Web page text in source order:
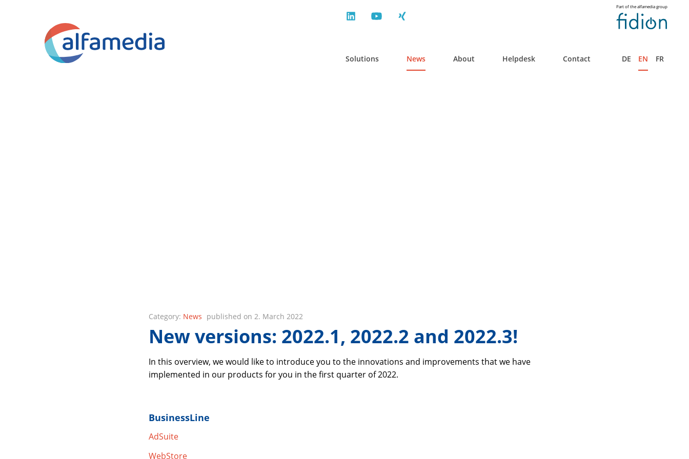
Part of the alfamedia group
DE EN FR
Solutions News About Helpdesk Contact
Category: News published on 2. March 2022
New versions: 2022.1, 2022.2 and 2022.3!
In this overview, we would like to introduce you to the innovations and improvements that we have
implemented in our products for you in the first quarter of 2022.
BusinessLine
AdSuite
WebStore